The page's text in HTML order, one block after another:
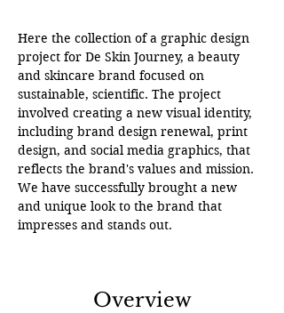
Here the collection of a graphic design
project for De Skin Journey, a beauty
and skincare brand focused on
sustainable, scientific. The project
involved creating a new visual identity,
including brand design renewal, print
design, and social media graphics, that
reflects the brand's values and mission.
We have successfully brought a new
and unique look to the brand that
impresses and stands out.
Overview